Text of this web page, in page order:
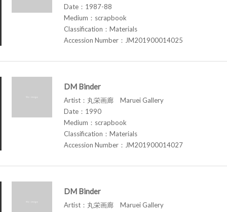
Date：1987-88
Medium：scrapbook
Classification：Materials
Accession Number：JM201900014025
DM Binder
Artist：丸栄画廊 Maruei Gallery
Date：1990
Medium：scrapbook
Classification：Materials
Accession Number：JM201900014027
DM Binder
Artist：丸栄画廊 Maruei Gallery